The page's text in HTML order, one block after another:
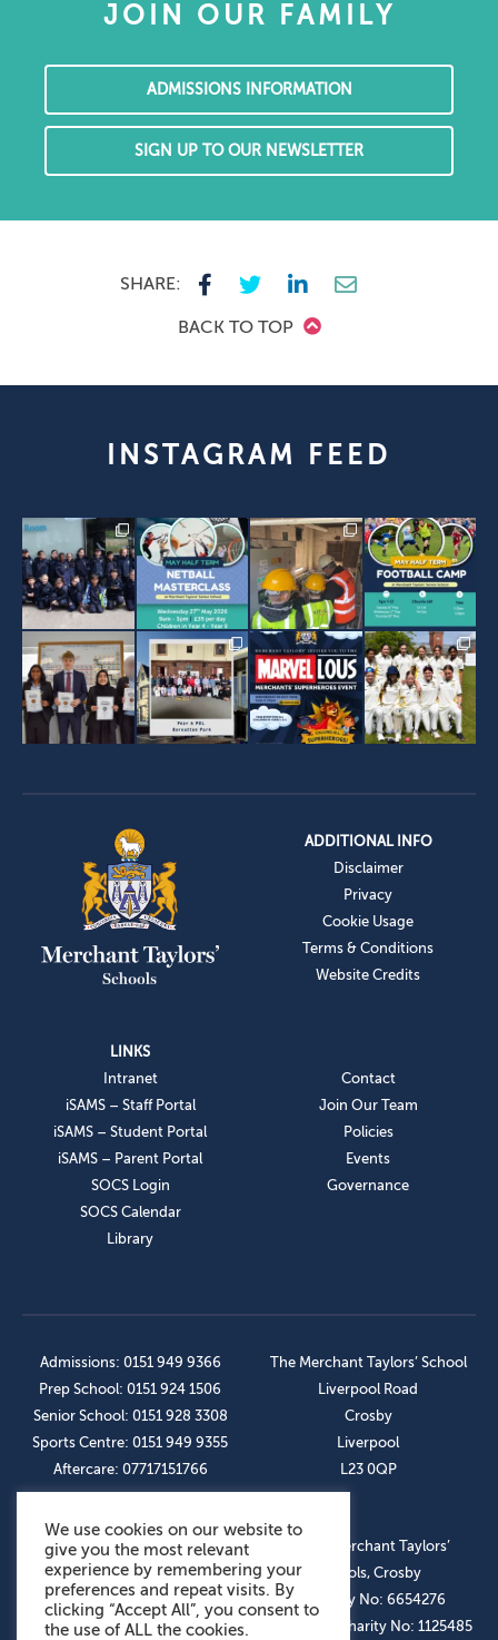
JOIN OUR FAMILY
ADMISSIONS INFORMATION
SIGN UP TO OUR NEWSLETTER
SHARE:
BACK TO TOP
INSTAGRAM FEED
ADDITIONAL INFO
Disclaimer
Privacy
Cookie Usage
Terms & Conditions
Website Credits
LINKS
Intranet
iSAMS – Staff Portal
iSAMS – Student Portal
iSAMS – Parent Portal
SOCS Login
SOCS Calendar
Library
Contact
Join Our Team
Policies
Events
Governance
Admissions: 0151 949 9366
Prep School: 0151 924 1506
Senior School: 0151 928 3308
Sports Centre: 0151 949 9355
Aftercare: 07717151766
The Merchant Taylors’ School
Liverpool Road
Crosby
Liverpool
L23 0QP
OUR SOCIAL LINKS
© The Merchant Taylors’
Schools, Crosby
Company No: 6654276
Registered Charity No: 1125485
We use cookies on our website to
give you the most relevant
experience by remembering your
preferences and repeat visits. By
clicking “Accept All”, you consent to
the use of ALL the cookies.